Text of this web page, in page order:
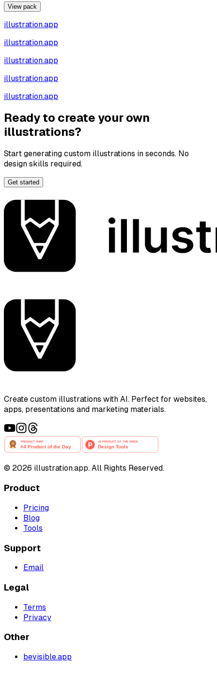
View pack
illustration.app
illustration.app
illustration.app
illustration.app
illustration.app
Ready to create your own
illustrations?
Start generating custom illustrations in seconds. No
design skills required.
Get started
Create custom illustrations with AI. Perfect for websites,
apps, presentations and marketing materials.
© 2026 illustration.app. All Rights Reserved.
Product
Pricing
Blog
Tools
Support
Email
Legal
Terms
Privacy
Other
bevisible.app